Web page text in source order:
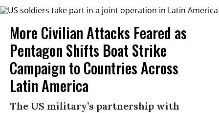
More Civilian Attacks Feared as
Pentagon Shifts Boat Strike
Campaign to Countries Across
Latin America
The US military’s partnership with